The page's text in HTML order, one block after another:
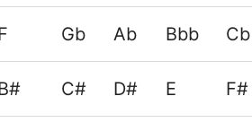
Gb Ab Bbb Cb
C# D# E F#